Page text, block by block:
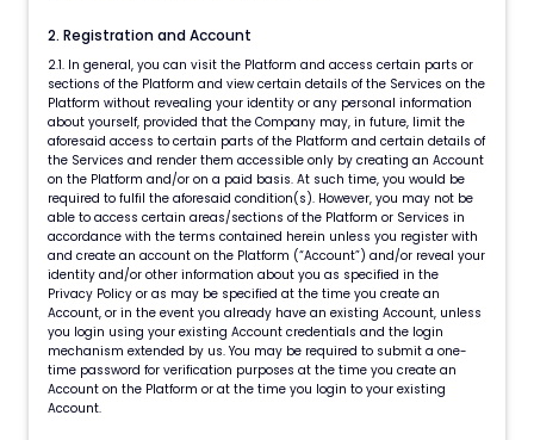
2. Registration and Account
2.1. In general, you can visit the Platform and access certain parts or
sections of the Platform and view certain details of the Services on the
Platform without revealing your identity or any personal information
about yourself, provided that the Company may, in future, limit the
aforesaid access to certain parts of the Platform and certain details of
the Services and render them accessible only by creating an Account
on the Platform and/or on a paid basis. At such time, you would be
required to fulfil the aforesaid condition(s). However, you may not be
able to access certain areas/sections of the Platform or Services in
accordance with the terms contained herein unless you register with
and create an account on the Platform (“Account”) and/or reveal your
identity and/or other information about you as specified in the
Privacy Policy or as may be specified at the time you create an
Account, or in the event you already have an existing Account, unless
you login using your existing Account credentials and the login
mechanism extended by us. You may be required to submit a one-
time password for verification purposes at the time you create an
Account on the Platform or at the time you login to your existing
Account.